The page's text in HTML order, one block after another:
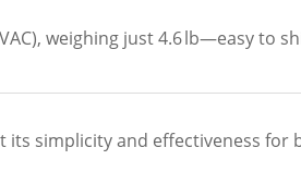
weighing just 4.6 lb—easy to
its simplicity and effectiveness for